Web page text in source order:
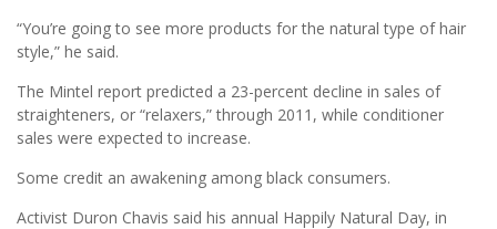
“You’re going to see more products for the natural type of hair
style,” he said.
The Mintel report predicted a 23-percent decline in sales of
straighteners, or “relaxers,” through 2011, while conditioner
sales were expected to increase.
Some credit an awakening among black consumers.
Activist Duron Chavis said his annual Happily Natural Day, in